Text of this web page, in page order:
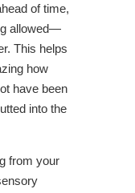
of time,
allowed—
This helps
how
have been
into the
from your